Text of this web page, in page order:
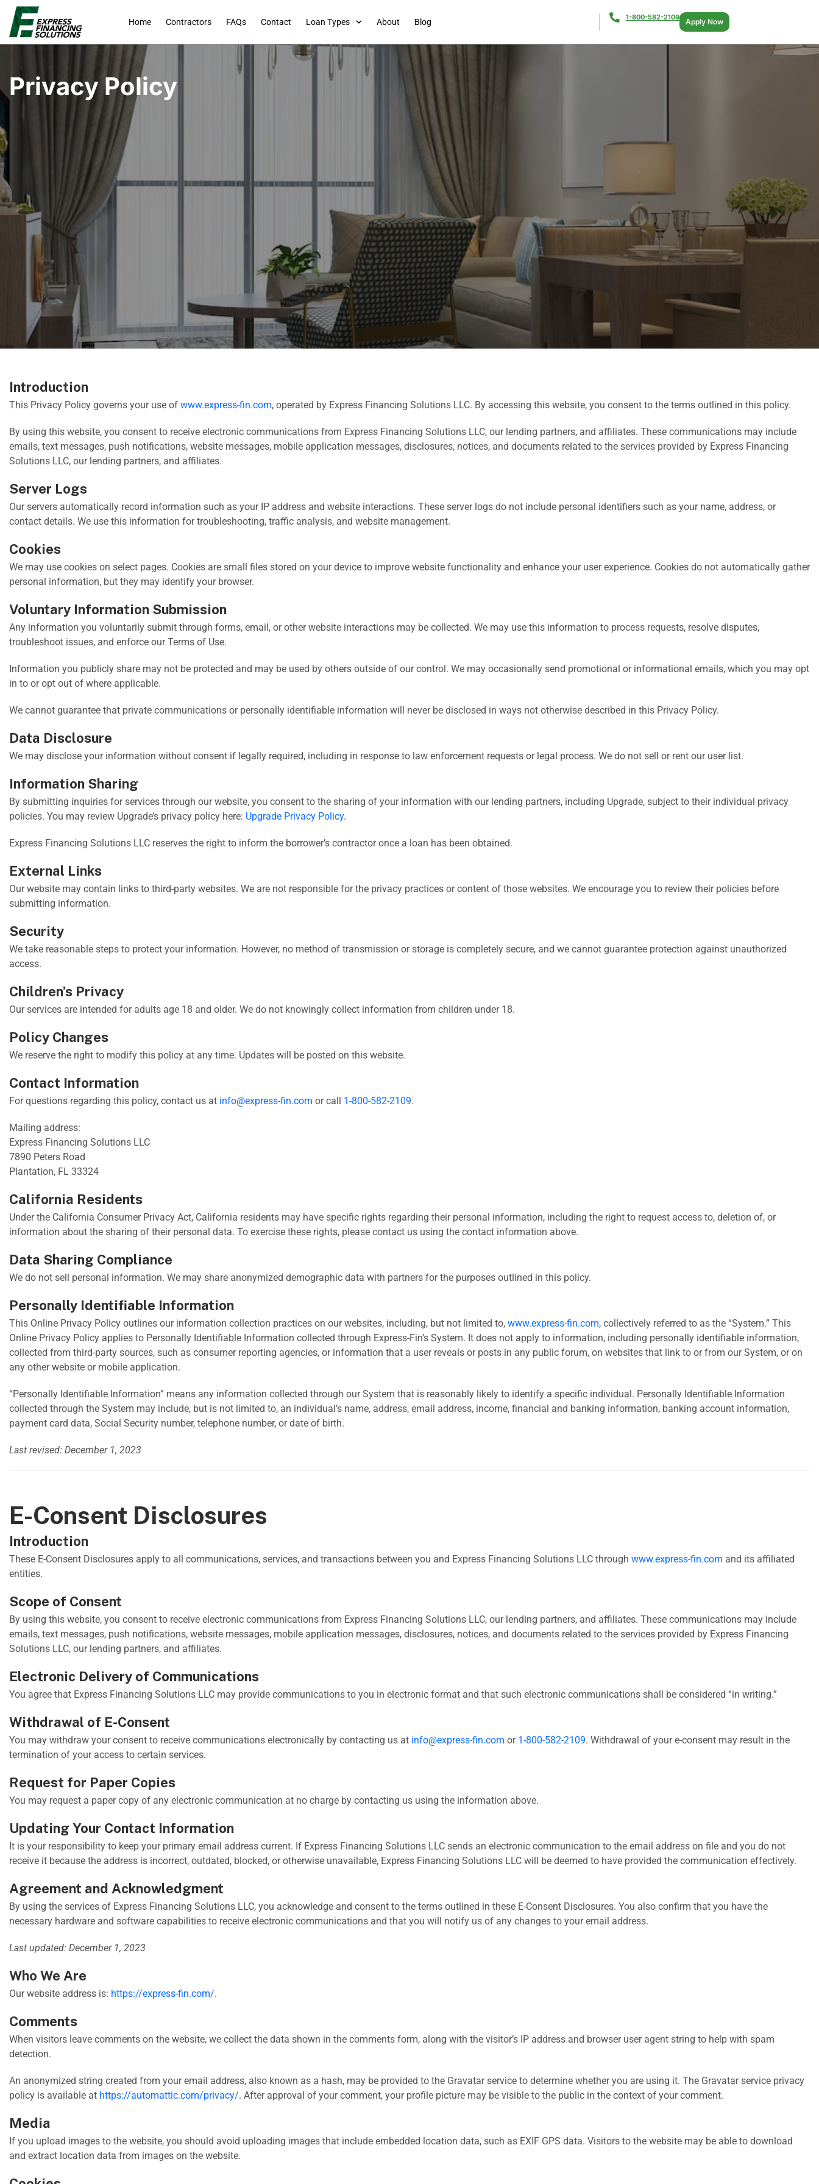
Home Contractors FAQs Contact Loan Types About Blog 1-800-582-2109 Apply Now
Privacy Policy
Introduction
This Privacy Policy governs your use of www.express-fin.com, operated by Express Financing Solutions LLC. By accessing this website, you consent to the terms outlined in this policy.
By using this website, you consent to receive electronic communications from Express Financing Solutions LLC, our lending partners, and affiliates. These communications may include
emails, text messages, push notifications, website messages, mobile application messages, disclosures, notices, and documents related to the services provided by Express Financing
Solutions LLC, our lending partners, and affiliates.
Server Logs
Our servers automatically record information such as your IP address and website interactions. These server logs do not include personal identifiers such as your name, address, or
contact details. We use this information for troubleshooting, traffic analysis, and website management.
Cookies
We may use cookies on select pages. Cookies are small files stored on your device to improve website functionality and enhance your user experience. Cookies do not automatically gather
personal information, but they may identify your browser.
Voluntary Information Submission
Any information you voluntarily submit through forms, email, or other website interactions may be collected. We may use this information to process requests, resolve disputes,
troubleshoot issues, and enforce our Terms of Use.
Information you publicly share may not be protected and may be used by others outside of our control. We may occasionally send promotional or informational emails, which you may opt
in to or opt out of where applicable.
We cannot guarantee that private communications or personally identifiable information will never be disclosed in ways not otherwise described in this Privacy Policy.
Data Disclosure
We may disclose your information without consent if legally required, including in response to law enforcement requests or legal process. We do not sell or rent our user list.
Information Sharing
By submitting inquiries for services through our website, you consent to the sharing of your information with our lending partners, including Upgrade, subject to their individual privacy
policies. You may review Upgrade’s privacy policy here: Upgrade Privacy Policy.
Express Financing Solutions LLC reserves the right to inform the borrower’s contractor once a loan has been obtained.
External Links
Our website may contain links to third-party websites. We are not responsible for the privacy practices or content of those websites. We encourage you to review their policies before
submitting information.
Security
We take reasonable steps to protect your information. However, no method of transmission or storage is completely secure, and we cannot guarantee protection against unauthorized
access.
Children’s Privacy
Our services are intended for adults age 18 and older. We do not knowingly collect information from children under 18.
Policy Changes
We reserve the right to modify this policy at any time. Updates will be posted on this website.
Contact Information
For questions regarding this policy, contact us at info@express-fin.com or call 1-800-582-2109.
Mailing address:
Express Financing Solutions LLC
7890 Peters Road
Plantation, FL 33324
California Residents
Under the California Consumer Privacy Act, California residents may have specific rights regarding their personal information, including the right to request access to, deletion of, or
information about the sharing of their personal data. To exercise these rights, please contact us using the contact information above.
Data Sharing Compliance
We do not sell personal information. We may share anonymized demographic data with partners for the purposes outlined in this policy.
Personally Identifiable Information
This Online Privacy Policy outlines our information collection practices on our websites, including, but not limited to, www.express-fin.com, collectively referred to as the “System.” This
Online Privacy Policy applies to Personally Identifiable Information collected through Express-Fin’s System. It does not apply to information, including personally identifiable information,
collected from third-party sources, such as consumer reporting agencies, or information that a user reveals or posts in any public forum, on websites that link to or from our System, or on
any other website or mobile application.
“Personally Identifiable Information” means any information collected through our System that is reasonably likely to identify a specific individual. Personally Identifiable Information
collected through the System may include, but is not limited to, an individual’s name, address, email address, income, financial and banking information, banking account information,
payment card data, Social Security number, telephone number, or date of birth.
Last revised: December 1, 2023
E-Consent Disclosures
Introduction
These E-Consent Disclosures apply to all communications, services, and transactions between you and Express Financing Solutions LLC through www.express-fin.com and its affiliated
entities.
Scope of Consent
By using this website, you consent to receive electronic communications from Express Financing Solutions LLC, our lending partners, and affiliates. These communications may include
emails, text messages, push notifications, website messages, mobile application messages, disclosures, notices, and documents related to the services provided by Express Financing
Solutions LLC, our lending partners, and affiliates.
Electronic Delivery of Communications
You agree that Express Financing Solutions LLC may provide communications to you in electronic format and that such electronic communications shall be considered “in writing.”
Withdrawal of E-Consent
You may withdraw your consent to receive communications electronically by contacting us at info@express-fin.com or 1-800-582-2109. Withdrawal of your e-consent may result in the
termination of your access to certain services.
Request for Paper Copies
You may request a paper copy of any electronic communication at no charge by contacting us using the information above.
Updating Your Contact Information
It is your responsibility to keep your primary email address current. If Express Financing Solutions LLC sends an electronic communication to the email address on file and you do not
receive it because the address is incorrect, outdated, blocked, or otherwise unavailable, Express Financing Solutions LLC will be deemed to have provided the communication effectively.
Agreement and Acknowledgment
By using the services of Express Financing Solutions LLC, you acknowledge and consent to the terms outlined in these E-Consent Disclosures. You also confirm that you have the
necessary hardware and software capabilities to receive electronic communications and that you will notify us of any changes to your email address.
Last updated: December 1, 2023
Who We Are
Our website address is: https://express-fin.com/.
Comments
When visitors leave comments on the website, we collect the data shown in the comments form, along with the visitor’s IP address and browser user agent string to help with spam
detection.
An anonymized string created from your email address, also known as a hash, may be provided to the Gravatar service to determine whether you are using it. The Gravatar service privacy
policy is available at https://automattic.com/privacy/. After approval of your comment, your profile picture may be visible to the public in the context of your comment.
Media
If you upload images to the website, you should avoid uploading images that include embedded location data, such as EXIF GPS data. Visitors to the website may be able to download
and extract location data from images on the website.